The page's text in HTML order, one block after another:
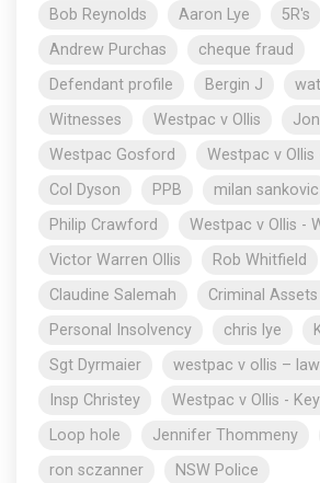
Bob Reynolds
Aaron Lye
5R's
Andrew Purchas
cheque fraud
Defendant profile
Bergin J
Witnesses
Westpac v Ollis
Westpac Gosford
Westpac v Ollis
Col Dyson
PPB
milan sankovic
Philip Crawford
Westpac v Ollis -
Victor Warren Ollis
Rob Whitfield
Claudine Salemah
Criminal
Personal Insolvency
chris lye
Sgt Dyrmaier
westpac v ollis –
Insp Christey
Westpac v Ollis -
Loop hole
Jennifer Thommeny
ron sczanner
NSW Police